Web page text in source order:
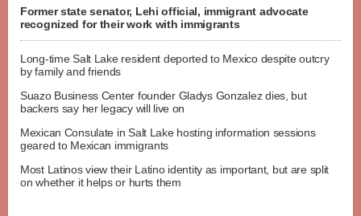
Former state senator, Lehi official, immigrant advocate
recognized for their work with immigrants
Long-time Salt Lake resident deported to Mexico despite outcry
by family and friends
Suazo Business Center founder Gladys Gonzalez dies, but
backers say her legacy will live on
Mexican Consulate in Salt Lake hosting information sessions
geared to Mexican immigrants
Most Latinos view their Latino identity as important, but are split
on whether it helps or hurts them